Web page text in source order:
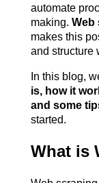
automate
making. Web
makes this
and structure
In this blog,
is, how it
and some
started.
What is